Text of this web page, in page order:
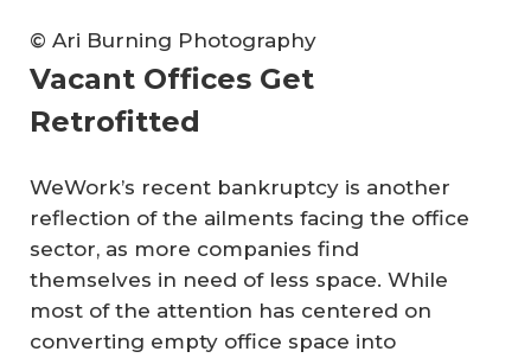
© Ari Burning Photography
Vacant Offices Get
Retrofitted
WeWork’s recent bankruptcy is another
reflection of the ailments facing the office
sector, as more companies find
themselves in need of less space. While
most of the attention has centered on
converting empty office space into